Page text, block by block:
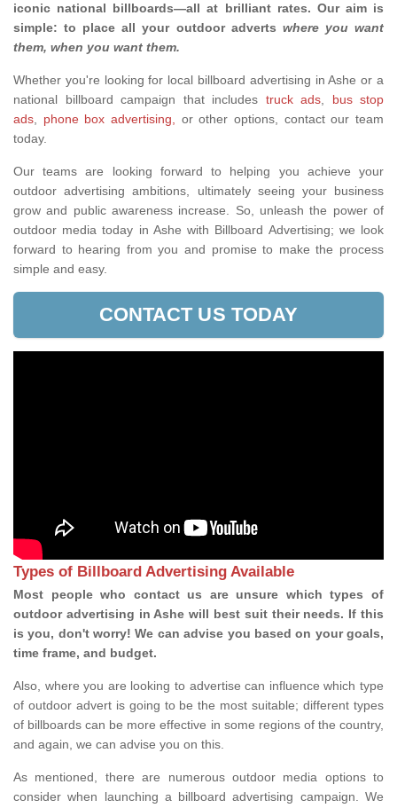
iconic national billboards—all at brilliant rates. Our aim is
simple: to place all your outdoor adverts where you want
them, when you want them.
Whether you're looking for local billboard advertising in Ashe or a
national billboard campaign that includes truck ads, bus stop
ads, phone box advertising, or other options, contact our team
today.
Our teams are looking forward to helping you achieve your
outdoor advertising ambitions, ultimately seeing your business
grow and public awareness increase. So, unleash the power of
outdoor media today in Ashe with Billboard Advertising; we look
forward to hearing from you and promise to make the process
simple and easy.
CONTACT US TODAY
Types of Billboard Advertising Available
Most people who contact us are unsure which types of
outdoor advertising in Ashe will best suit their needs. If this
is you, don't worry! We can advise you based on your goals,
time frame, and budget.
Also, where you are looking to advertise can influence which type
of outdoor advert is going to be the most suitable; different types
of billboards can be more effective in some regions of the country,
and again, we can advise you on this.
As mentioned, there are numerous outdoor media options to
consider when launching a billboard advertising campaign. We